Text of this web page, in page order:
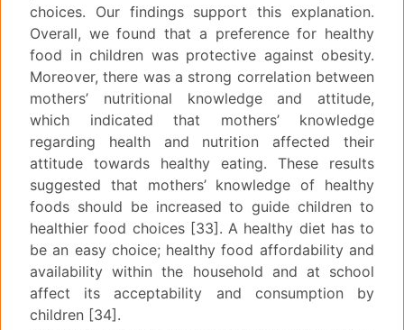
choices. Our findings support this explanation.
Overall, we found that a preference for healthy
food in children was protective against obesity.
Moreover, there was a strong correlation between
mothers’ nutritional knowledge and attitude,
which indicated that mothers’ knowledge
regarding health and nutrition affected their
attitude towards healthy eating. These results
suggested that mothers’ knowledge of healthy
foods should be increased to guide children to
healthier food choices [33]. A healthy diet has to
be an easy choice; healthy food affordability and
availability within the household and at school
affect its acceptability and consumption by
children [34].